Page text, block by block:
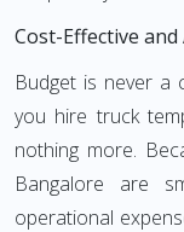
Cost-Effective
Budget is never a
you hire truck
nothing more.
Bangalore are
operational